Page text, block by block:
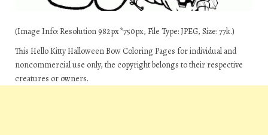
(Image Info: Resolution 982px*750px, File Type: JPEG, Size: 77k.)
This Hello Kitty Halloween Bow Coloring Pages for individual and
noncommercial use only, the copyright belongs to their respective
creatures or owners.